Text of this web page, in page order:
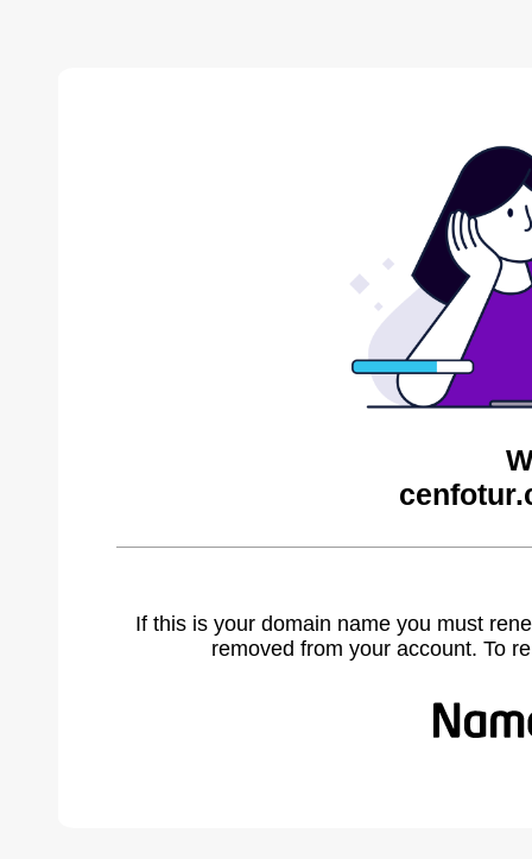
If this is your domain name you must
removed from your account. To